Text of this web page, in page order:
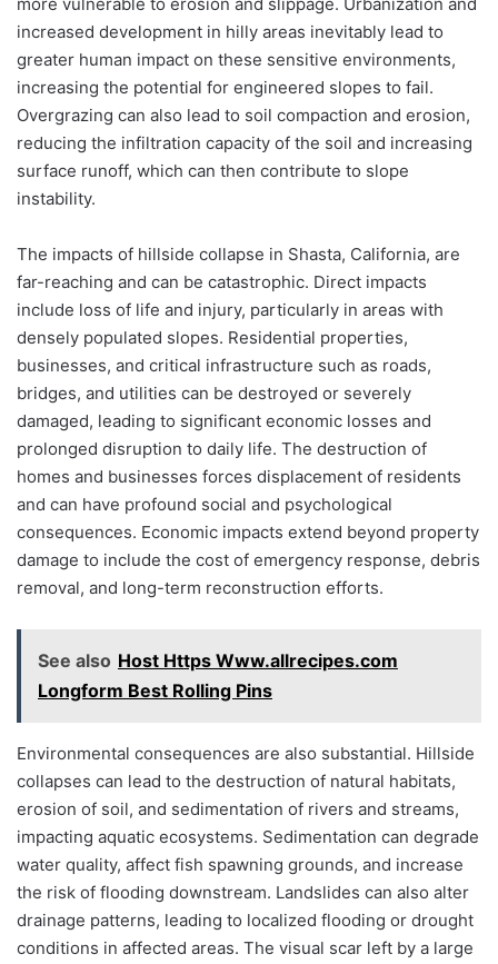
more vulnerable to erosion and slippage. Urbanization and
increased development in hilly areas inevitably lead to
greater human impact on these sensitive environments,
increasing the potential for engineered slopes to fail.
Overgrazing can also lead to soil compaction and erosion,
reducing the infiltration capacity of the soil and increasing
surface runoff, which can then contribute to slope
instability.
The impacts of hillside collapse in Shasta, California, are
far-reaching and can be catastrophic. Direct impacts
include loss of life and injury, particularly in areas with
densely populated slopes. Residential properties,
businesses, and critical infrastructure such as roads,
bridges, and utilities can be destroyed or severely
damaged, leading to significant economic losses and
prolonged disruption to daily life. The destruction of
homes and businesses forces displacement of residents
and can have profound social and psychological
consequences. Economic impacts extend beyond property
damage to include the cost of emergency response, debris
removal, and long-term reconstruction efforts.
See also Host Https Www.allrecipes.com
Longform Best Rolling Pins
Environmental consequences are also substantial. Hillside
collapses can lead to the destruction of natural habitats,
erosion of soil, and sedimentation of rivers and streams,
impacting aquatic ecosystems. Sedimentation can degrade
water quality, affect fish spawning grounds, and increase
the risk of flooding downstream. Landslides can also alter
drainage patterns, leading to localized flooding or drought
conditions in affected areas. The visual scar left by a large